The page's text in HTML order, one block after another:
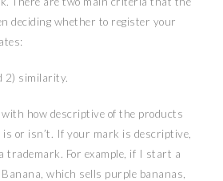
deciding whether to register your
2) similarity.
how descriptive of the products
or isn’t. If your mark is descriptive,
trademark. For example, if I start a
which sells purple bananas,